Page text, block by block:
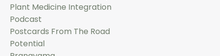
Plant Medicine Integration
Podcast
Postcards From The Road
Potential